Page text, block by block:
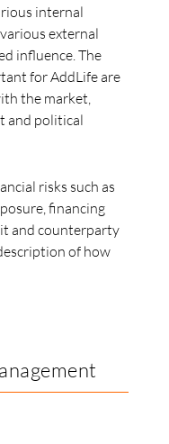
internal
external
influence. The
for AddLife are
the market,
and political
risks such as
financing
and counterparty
of how